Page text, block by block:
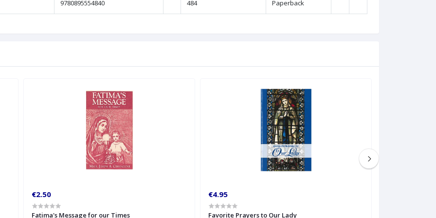
9780895554840 484 Paperback
€2.50
Fatima's Message for our Times
€4.95
Favorite Prayers to Our Lady